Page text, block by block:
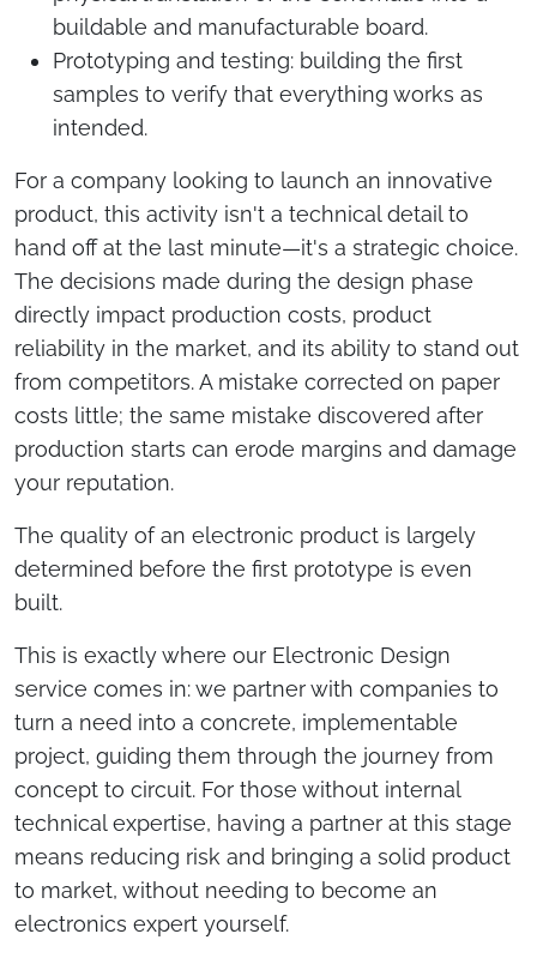
buildable and manufacturable board.
Prototyping and testing: building the first
samples to verify that everything works as
intended.
For a company looking to launch an innovative
product, this activity isn't a technical detail to
hand off at the last minute—it's a strategic choice.
The decisions made during the design phase
directly impact production costs, product
reliability in the market, and its ability to stand out
from competitors. A mistake corrected on paper
costs little; the same mistake discovered after
production starts can erode margins and damage
your reputation.
The quality of an electronic product is largely
determined before the first prototype is even
built.
This is exactly where our Electronic Design
service comes in: we partner with companies to
turn a need into a concrete, implementable
project, guiding them through the journey from
concept to circuit. For those without internal
technical expertise, having a partner at this stage
means reducing risk and bringing a solid product
to market, without needing to become an
electronics expert yourself.